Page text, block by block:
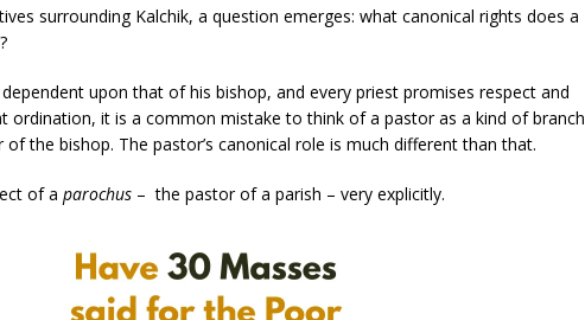
surrounding Kalchik, a question emerges: what canonical rights does a
dependent upon that of his bishop, and every priest promises respect and
ordination, it is a common mistake to think of a pastor as a kind of branch
the bishop. The pastor’s canonical role is much different than that.
of a parochus – the pastor of a parish – very explicitly.